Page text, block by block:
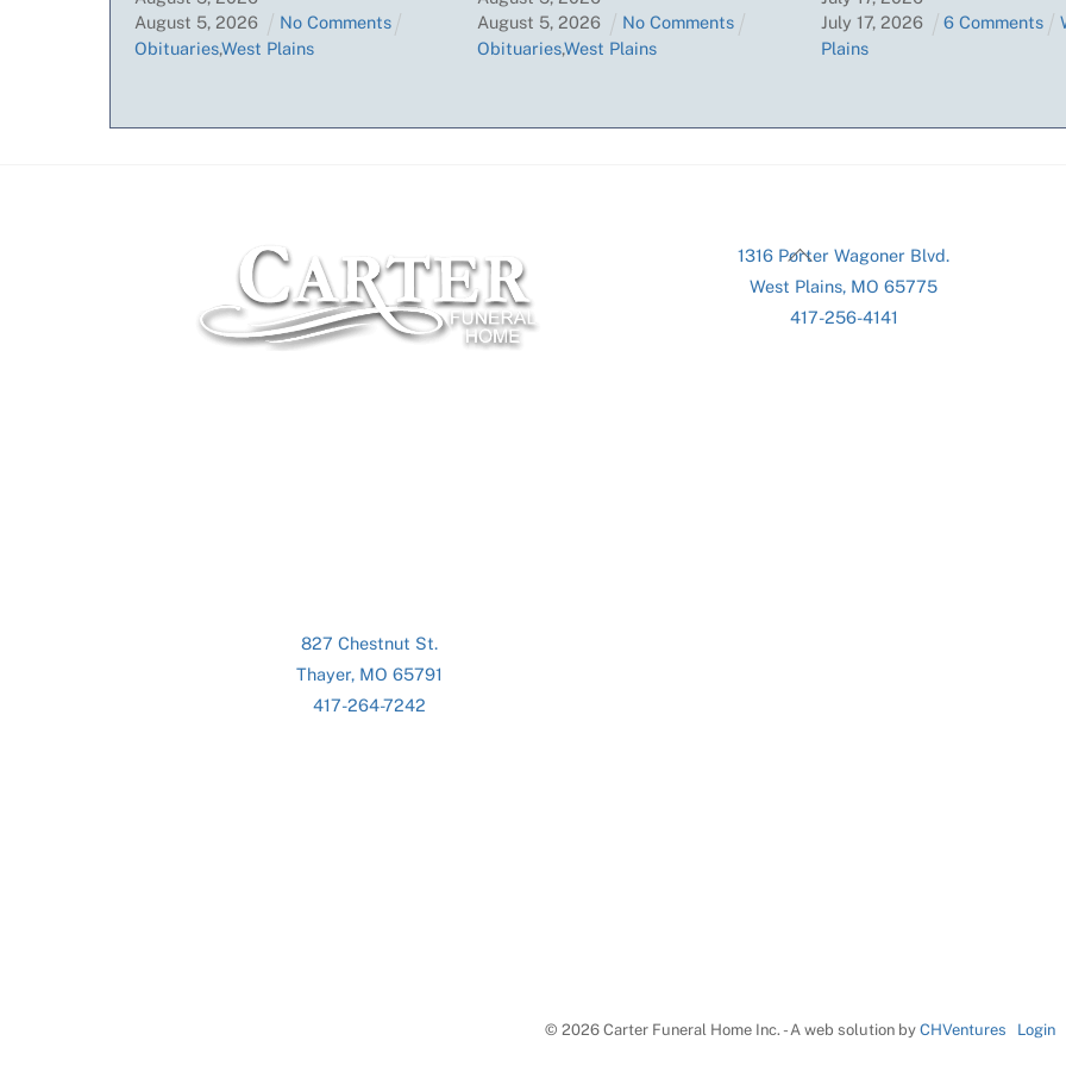
August 5, 2026
No Comments
Obituaries,West Plains
August 5,2026
No Comments
Obituaries,West Plains
July 17, 2026 6 Comments
Plains
Back
To
Top
1316 Porter Wagoner Blvd.
West Plains, MO 65775
417-256-4141
827 Chestnut St.
Thayer, MO 65791
417-264-7242
© 2026 Carter Funeral Home Inc. - A web solution by CHVentures Login